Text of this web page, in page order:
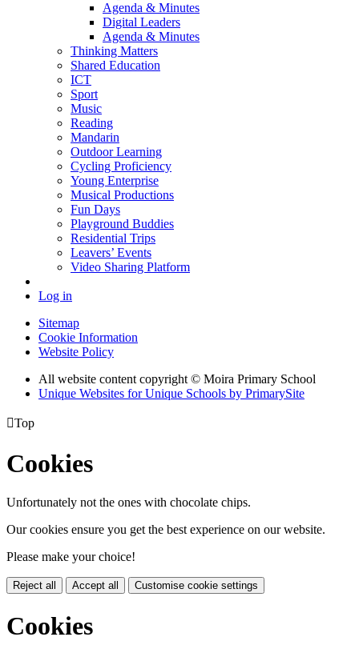
Agenda & Minutes
Digital Leaders
Agenda & Minutes
Thinking Matters
Shared Education
ICT
Sport
Music
Reading
Mandarin
Outdoor Learning
Cycling Proficiency
Young Enterprise
Musical Productions
Fun Days
Playground Buddies
Residential Trips
Leavers’ Events
Video Sharing Platform
Log in
Sitemap
Cookie Information
Website Policy
All website content copyright © Moira Primary School
Unique Websites for Unique Schools by PrimarySite
Top
Cookies
Unfortunately not the ones with chocolate chips.
Our cookies ensure you get the best experience on our website.
Please make your choice!
Reject all Accept all Customise cookie settings
Cookies